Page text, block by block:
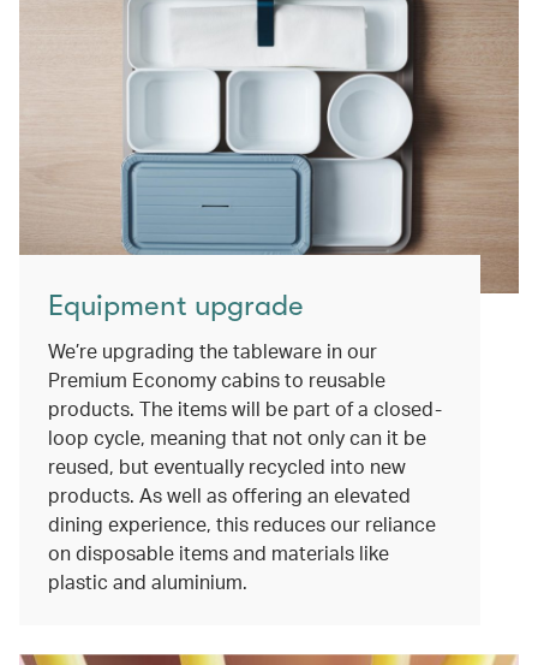
Equipment upgrade
We’re upgrading the tableware in our
Premium Economy cabins to reusable
products. The items will be part of a closed-
loop cycle, meaning that not only can it be
reused, but eventually recycled into new
products. As well as offering an elevated
dining experience, this reduces our reliance
on disposable items and materials like
plastic and aluminium.